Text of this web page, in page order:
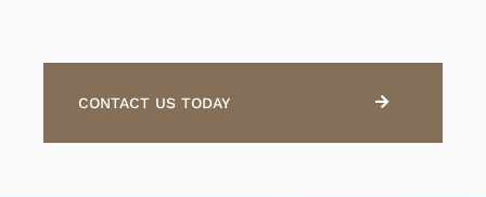
CONTACT US TODAY